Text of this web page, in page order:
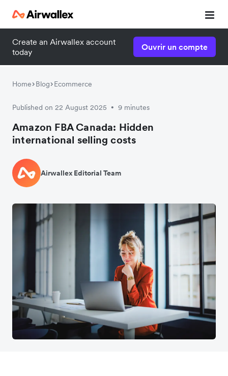
Create an Airwallex account
today
Ouvrir un compte
Home Blog Ecommerce
Published on 22 August 2025 • 9 minutes
Amazon FBA Canada: Hidden
international selling costs
Airwallex Editorial Team